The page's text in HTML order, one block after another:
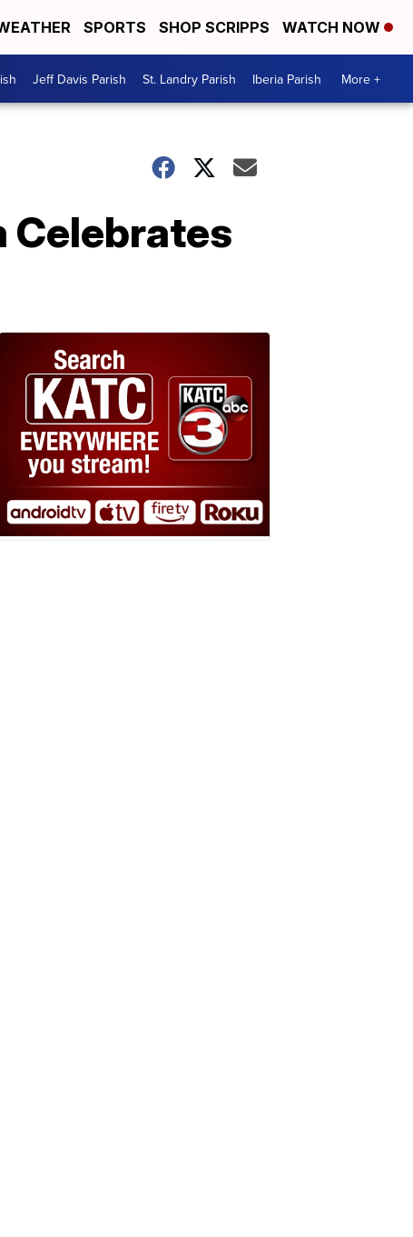
SPORTS SHOP SCRIPPS WATCH NOW
Jeff Davis Parish St. Landry Parish Iberia Parish More +
Celebrates